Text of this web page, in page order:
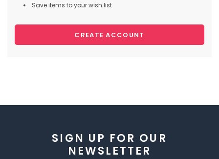
Save items to your wish list
CREATE ACCOUNT
SIGN UP FOR OUR
NEWSLETTER